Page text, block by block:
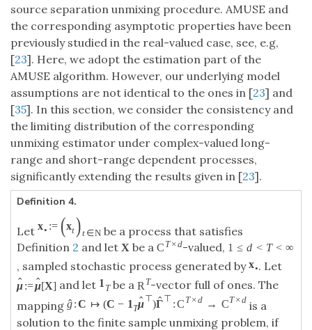
source separation unmixing procedure. AMUSE and
the corresponding asymptotic properties have been
previously studied in the real-valued case, see, e.g,
[23]. Here, we adopt the estimation part of the
AMUSE algorithm. However, our underlying model
assumptions are not identical to the ones in [23] and
[35]. In this section, we consider the consistency and
the limiting distribution of the corresponding
unmixing estimator under complex-valued long-
range and short-range dependent processes,
significantly extending the results given in [23].
Definition 4.
Let x• := (xt)t ∈N be a process that satisfies
Definition 2 and let X be a C T × d-valued, 1 ≤ d < T < ∞
, sampled stochastic process generated byx•. Let
ˆ
μ:= ˆ
μ[X] and let 1 Tbe aR T-vector full of ones. The
mapping ˆ
g: C ↦ (C − 1 T
ˆ
μ⊤)ˆ
Γ⊤ : C T× d → CT× d is a
solution to the finite sample unmixing problem, if